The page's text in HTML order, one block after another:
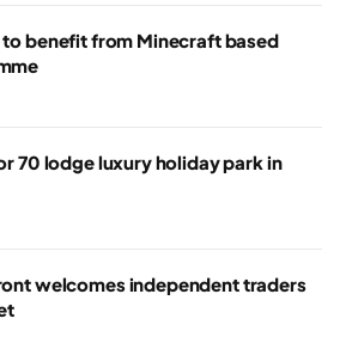
benefit from Minecraft based
70 lodge luxury holiday park in
welcomes independent traders